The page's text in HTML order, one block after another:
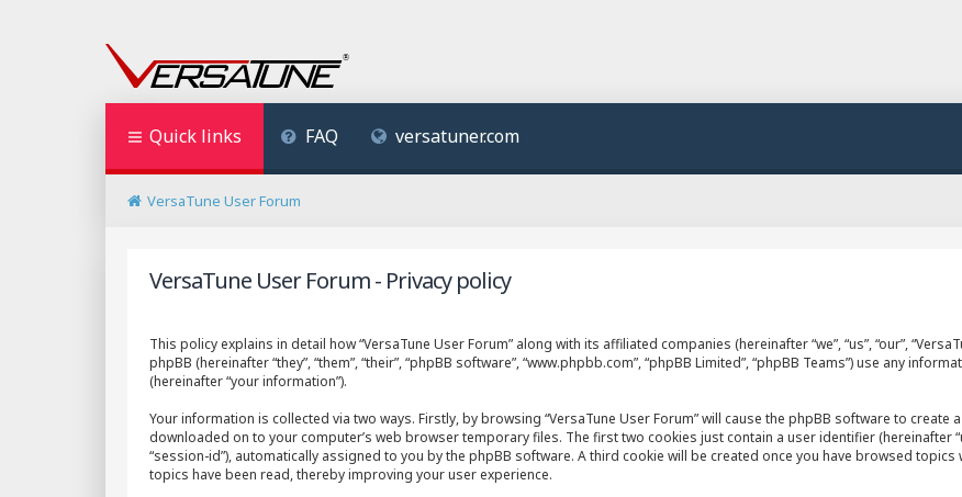
Quick links FAQ versatuner.com
VersaTune User Forum
VersaTune User Forum - Privacy policy
This policy explains in detail how “VersaTune User Forum” along with its affiliated companies (hereinafter “we”, “us”, “our”,
phpBB (hereinafter “they”, “them”, “their”, “phpBB software”, “www.phpbb.com”, “phpBB Limited”, “phpBB Teams”) use any
(hereinafter “your information”).
Your information is collected via two ways. Firstly, by browsing “VersaTune User Forum” will cause the phpBB software to
downloaded on to your computer’s web browser temporary files. The first two cookies just contain a user identifier (hereinafter
“session-id”), automatically assigned to you by the phpBB software. A third cookie will be created once you have browsed topics
topics have been read, thereby improving your user experience.